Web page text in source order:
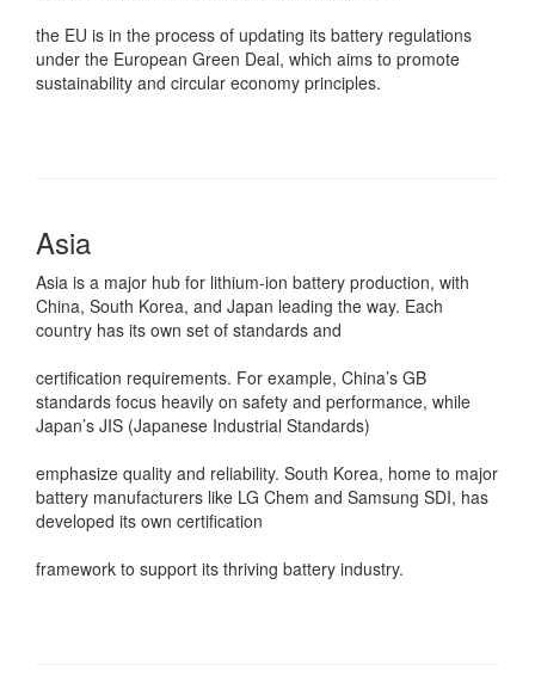
the EU is in the process of updating its battery regulations
under the European Green Deal, which aims to promote
sustainability and circular economy principles.
Asia
Asia is a major hub for lithium-ion battery production, with
China, South Korea, and Japan leading the way. Each
country has its own set of standards and
certification requirements. For example, China’s GB
standards focus heavily on safety and performance, while
Japan’s JIS (Japanese Industrial Standards)
emphasize quality and reliability. South Korea, home to major
battery manufacturers like LG Chem and Samsung SDI, has
developed its own certification
framework to support its thriving battery industry.